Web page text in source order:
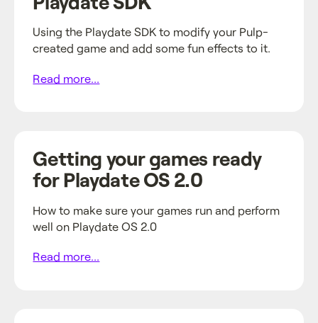
Using the Playdate SDK to modify your Pulp-
created game and add some fun effects to it.
Read more...
Getting your games ready
for Playdate OS 2.0
How to make sure your games run and perform
well on Playdate OS 2.0
Read more...